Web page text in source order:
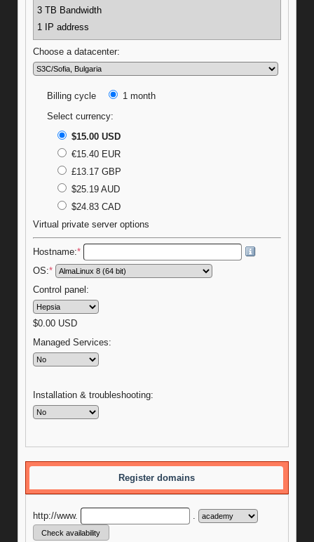
3 TB Bandwidth
1 IP address
Choose a datacenter:
Billing cycle 1 month
Select currency:
$15.00 USD
€15.40 EUR
£13.17 GBP
$25.19 AUD
$24.83 CAD
Virtual private server options
Hostname:*
OS:*
Control panel:
$0.00 USD
Managed Services:
Installation & troubleshooting:
Register domains
http://www.